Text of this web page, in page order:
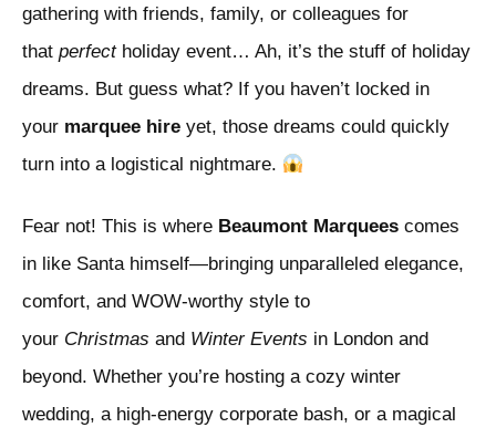
gathering with friends, family, or colleagues for
that perfectholiday event… Ah, it’s the stuff of holiday
dreams. But guess what? If you haven’t locked in
your marquee hire yet, those dreams could quickly
turn into a logistical nightmare.
Fear not! This is where Beaumont Marquees comes
in like Santa himself—bringing unparalleled elegance,
comfort, and WOW-worthy style to
your Christmas and Winter Events in London and
beyond. Whether you’re hosting a cozy winter
wedding, a high-energy corporate bash, or a magical